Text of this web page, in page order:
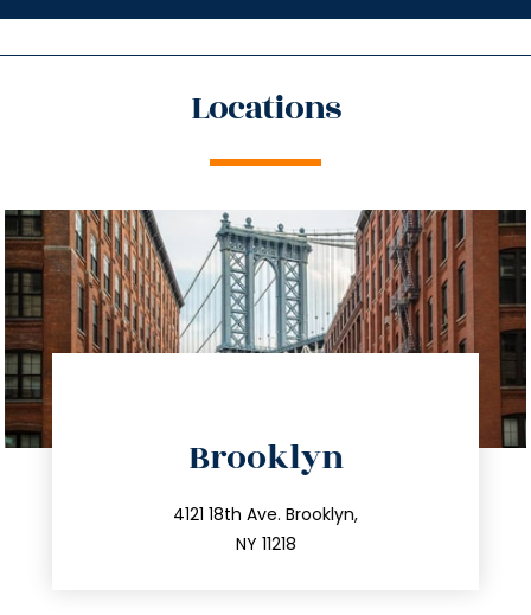
Locations
Brooklyn
4121 18th Ave. Brooklyn,
NY 11218
212.596.7039
info@trustsandestate.com